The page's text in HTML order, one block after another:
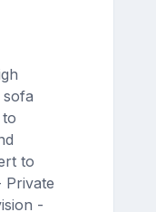
to
Private
-